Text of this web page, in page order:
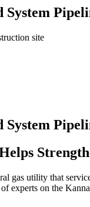
gas utility that
experts on the